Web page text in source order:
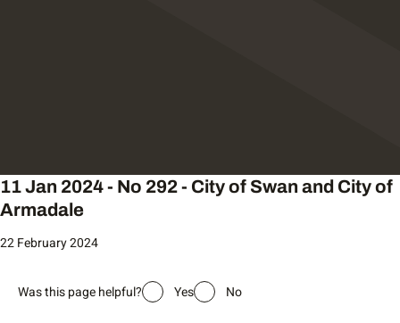
11 Jan 2024 - No 292 - City of Swan and City of
Armadale
22 February 2024
Was this page helpful? Yes No